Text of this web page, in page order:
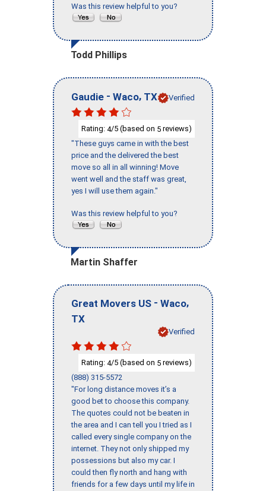
Was this review helpful to you?
Todd Phillips
Gaudie - Waco, TX Verified
Rating: 4/5 (based on 5 reviews)
"These guys came in with the best
price and the delivered the best
move so all in all winning! Move
went well and the staff was great,
yes I will use them again."
Was this review helpful to you?
Martin Shaffer
Great Movers US - Waco,
TX
Verified
Rating: 4/5 (based on 5 reviews)
(888) 315-5572
"For long distance moves it’s a
good bet to choose this company.
The quotes could not be beaten in
the area and I can tell you I tried as I
called every single company on the
internet. They not only shipped my
possessions but also my car. I
could then fly north and hang with
friends for a few days until my life in